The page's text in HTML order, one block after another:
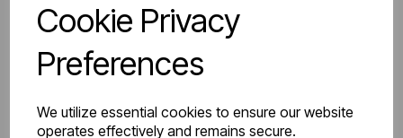
Cookie Privacy
Preferences
We utilize essential cookies to ensure our website
operates effectively and remains secure.